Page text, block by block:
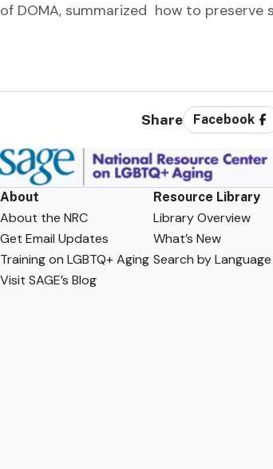
of DOMA, summarized how to preserve
Share Facebook
About
About the NRC
Get Email Updates
Training on LGBTQ+ Aging
Visit SAGE’s Blog
Resource Library
Library Overview
What’s New
Search by Language